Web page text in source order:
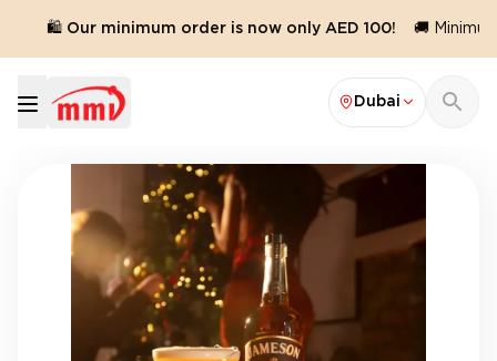
🛍️ Our minimum order is now only AED 100! 🚚
Dubai